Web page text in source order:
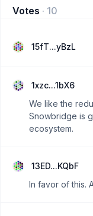
Votes · 10
15fT...yBzL
1xzc...1bX6
We like the
Snowbridge is
ecosystem.
13ED...KQbF
In favor of this.